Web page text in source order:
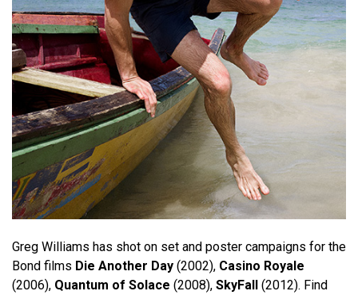
Greg Williams has shot on set and poster campaigns for the
Bond films Die Another Day (2002), Casino Royale
(2006), Quantum of Solace (2008), SkyFall (2012). Find